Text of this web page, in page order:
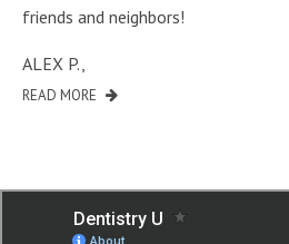
friends and neighbors!
ALEX P.,
READ MORE